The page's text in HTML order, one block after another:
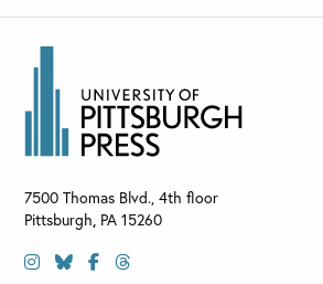
7500 Thomas Blvd., 4th floor
Pittsburgh, PA 15260